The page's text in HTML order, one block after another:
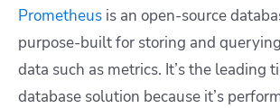
Prometheus is an open-source
purpose-built for storing and
data such as metrics. It’s the leading
database solution because it’s